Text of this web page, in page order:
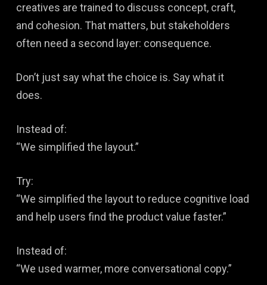
creatives are trained to discuss concept, craft,
and cohesion. That matters, but stakeholders
often need a second layer: consequence.
Don’t just say what the choice is. Say what it
does.
Instead of:
“We simplified the layout.”
Try:
“We simplified the layout to reduce cognitive load
and help users find the product value faster.”
Instead of:
“We used warmer, more conversational copy.”